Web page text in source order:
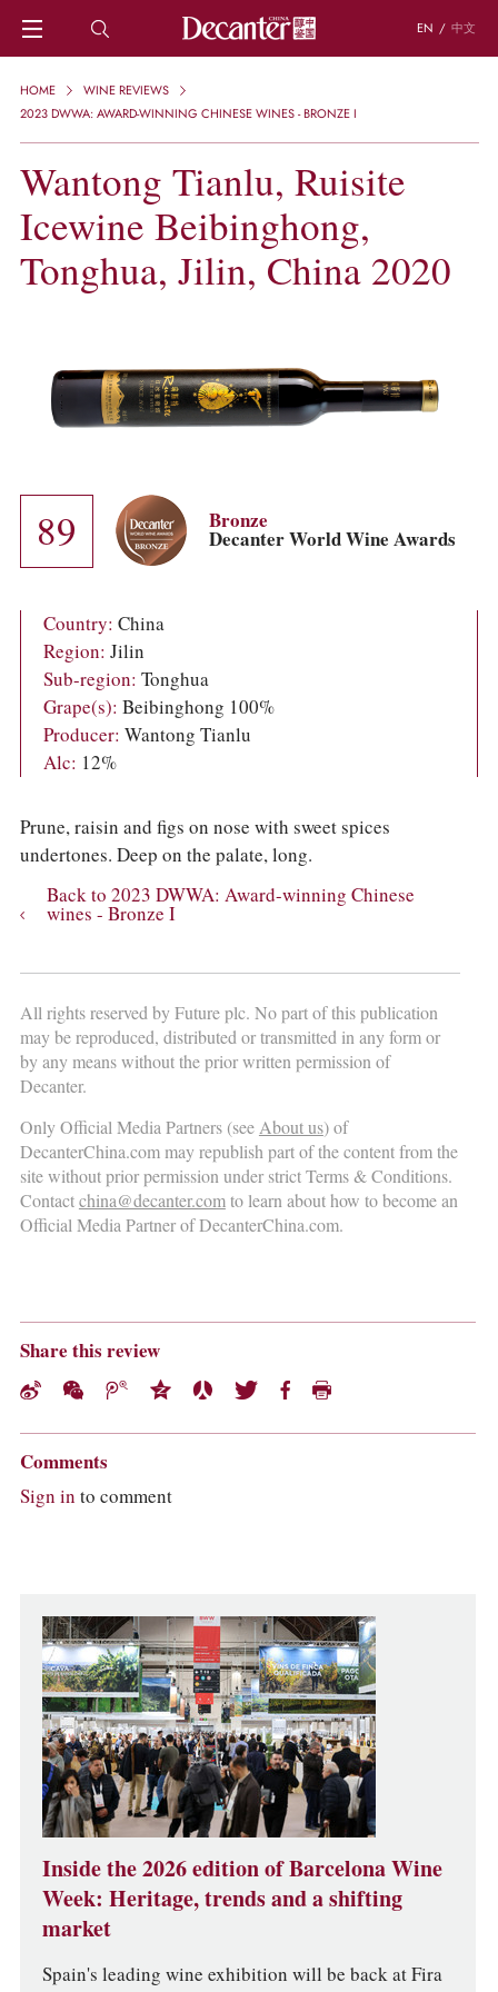
EN / 中文
HOME
NEWS
REGIONS
CHINESE WINES
KNOWLEDGE
WSET AND WINE QUIZ
KEYWORDS
PRODUCERS
COLUMNS
EVENTS
HOME
WINE REVIEWS
2023 DWWA: AWARD-WINNING CHINESE WINES - BRONZE I
Wantong Tianlu, Ruisite
Icewine Beibinghong,
Tonghua, Jilin, China 2020
89 Bronze
Decanter World Wine Awards
Country: China
Region: Jilin
Sub-region: Tonghua
Grape(s): Beibinghong 100%
Producer: Wantong Tianlu
Alc: 12%
Prune, raisin and figs on nose with sweet spices
undertones. Deep on the palate, long.
Back to 2023 DWWA: Award-winning Chinese
wines - Bronze I
All rights reserved by Future plc. No part of this publication
may be reproduced, distributed or transmitted in any form or
by any means without the prior written permission of
Decanter.
Only Official Media Partners (seeAbout us) of
DecanterChina.com may republish part of the content from the
site without prior permission under strict Terms & Conditions.
Contactchina@decanter.comto learn about how to become an
Official Media Partner of DecanterChina.com.
Share this review
Comments
Sign in to comment
Inside the 2026 edition of Barcelona Wine
Week: Heritage, trends and a shifting
market
Spain's leading wine exhibition will be back at Fira